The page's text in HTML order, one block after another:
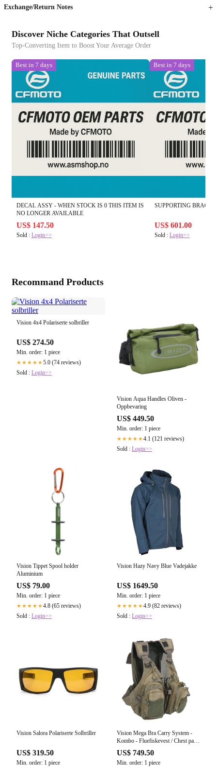
Exchange/Return Notes
Discover Niche Categories That Outsell
Top-Converting Item to Boost Your Average Order
Best in 7 days
DECAL ASSY - WHEN STOCK IS 0 THIS ITEM IS
NO LONGER AVAILABLE
US$ 147.50
Sold : Login>>
Best in 7 days
SUPPORTING
US$ 601.00
Sold :Login>>
Recommand Products
Vision 4x4 Polariserte solbriller
US$ 274.50
Min. order: 1 piece
★★★★★5.0 (74 reviews)
Sold : Login>>
Vision Aqua Handles Oliven -
Oppbevaring
US$ 449.50
Min. order: 1 piece
★★★★★4.1 (121 reviews)
Sold : Login>>
Vision Tippet Spool holder
Aluminium
US$ 79.00
Min. order: 1 piece
★★★★★4.8 (65 reviews)
Sold : Login>>
Vision Hazy Navy Blue Vadejakke
US$ 1649.50
Min. order: 1 piece
★★★★★4.9 (82 reviews)
Sold : Login>>
Vision Salora Polariserte Solbriller
US$ 319.50
Min. order: 1 piece
Vision Mega Bra Carry System -
Kombo - Fluefiskevest / Chest pack
/ Day Pack
US$ 749.50
Min. order: 1 piece